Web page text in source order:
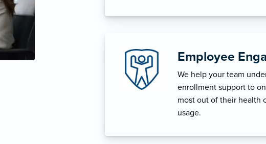
Employee
We help your team
enrollment support to
most out of their health
usage.